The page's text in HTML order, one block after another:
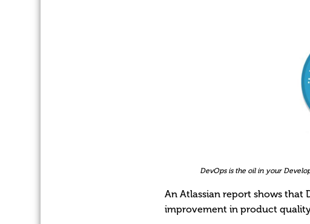
DevOps is the oil in your
An Atlassian report shows that
improvement in product